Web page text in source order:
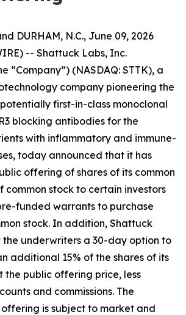
DURHAM, N.C., June 09, 2026
-- Shattuck Labs, Inc.
“Company”) (NASDAQ: STTK), a
company pioneering the
first-in-class monoclonal
blocking antibodies for the
with inflammatory and immune-
today announced that it has
offering of shares of its common
common stock to certain investors
funded warrants to purchase
stock. In addition, Shattuck
underwriters a 30-day option to
additional 15% of the shares of its
the public offering price, less
and commissions. The
is subject to market and